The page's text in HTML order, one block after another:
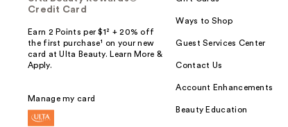
Credit Card
Earn 2 Points per $1² + 20% off
the first purchase¹ on your new
card at Ulta Beauty. Learn More &
Apply.
Manage my card
Ways to Shop
Guest Services Center
Contact Us
Account Enhancements
Beauty Education